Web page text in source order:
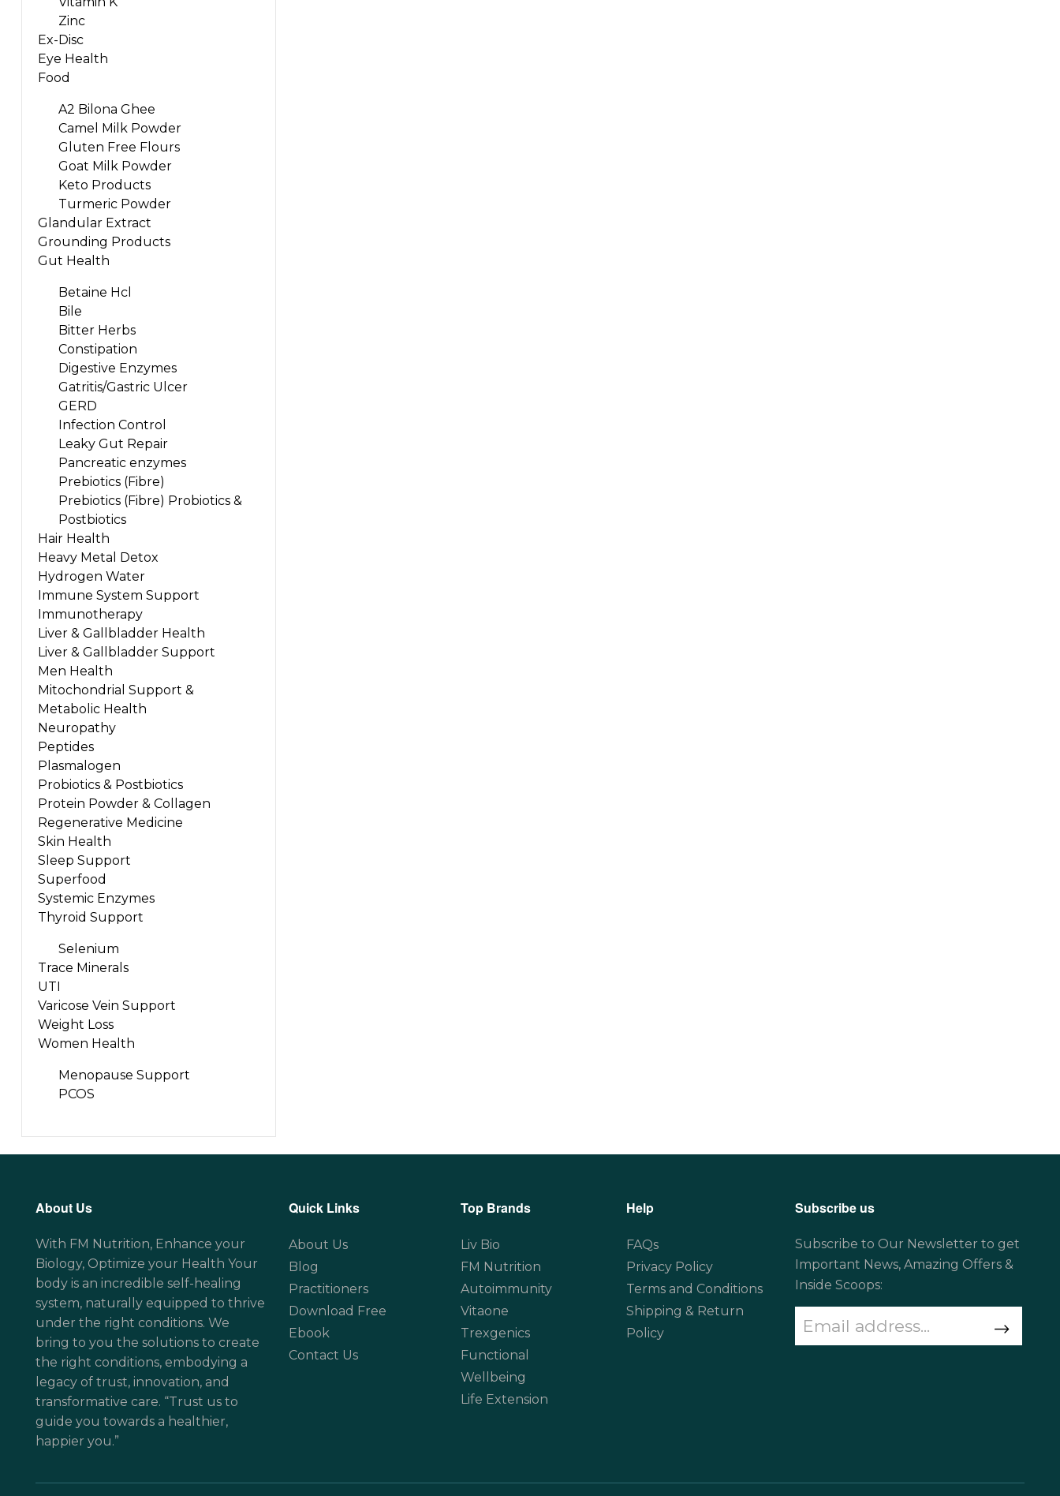
Zinc
Ex-Disc
Eye Health
Food
A2 Bilona Ghee
Camel Milk Powder
Gluten Free Flours
Goat Milk Powder
Keto Products
Turmeric Powder
Glandular Extract
Grounding Products
Gut Health
Betaine Hcl
Bile
Bitter Herbs
Constipation
Digestive Enzymes
Gatritis/Gastric Ulcer
GERD
Infection Control
Leaky Gut Repair
Pancreatic enzymes
Prebiotics (Fibre)
Prebiotics (Fibre) Probiotics &
Postbiotics
Hair Health
Heavy Metal Detox
Hydrogen Water
Immune System Support
Immunotherapy
Liver & Gallbladder Health
Liver & Gallbladder Support
Men Health
Mitochondrial Support &
Metabolic Health
Neuropathy
Peptides
Plasmalogen
Probiotics & Postbiotics
Protein Powder & Collagen
Regenerative Medicine
Skin Health
Sleep Support
Superfood
Systemic Enzymes
Thyroid Support
Selenium
Trace Minerals
UTI
Varicose Vein Support
Weight Loss
Women Health
Menopause Support
PCOS
About Us
With FM Nutrition, Enhance your
Biology, Optimize your Health Your
body is an incredible self-healing
system, naturally equipped to thrive
under the right conditions. We
bring to you the solutions to create
the right conditions, embodying a
legacy of trust, innovation, and
transformative care. “Trust us to
guide you towards a healthier,
happier you.”
Quick Links
About Us
Blog
Practitioners
Download Free
Ebook
Contact Us
Top Brands
Liv Bio
FM Nutrition
Autoimmunity
Vitaone
Trexgenics
Functional
Wellbeing
Life Extension
Help
FAQs
Privacy Policy
Terms and Conditions
Shipping & Return
Policy
Subscribe us
Subscribe to Our Newsletter to get
Important News, Amazing Offers &
Inside Scoops: